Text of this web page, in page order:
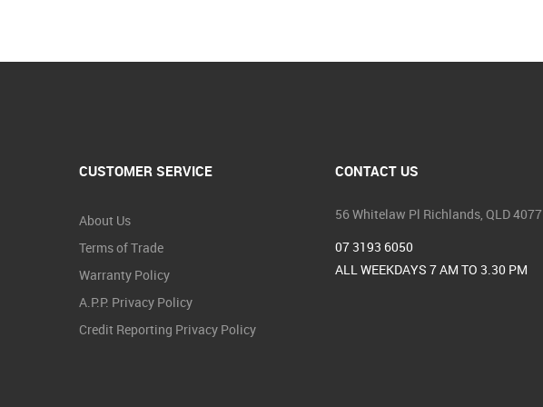
CUSTOMER SERVICE
About Us
Terms of Trade
Warranty Policy
A.P.P. Privacy Policy
Credit Reporting Privacy Policy
CONTACT US
56 Whitelaw Pl Richlands, QLD 4077
07 3193 6050
ALL WEEKDAYS 7 AM TO 3.30 PM